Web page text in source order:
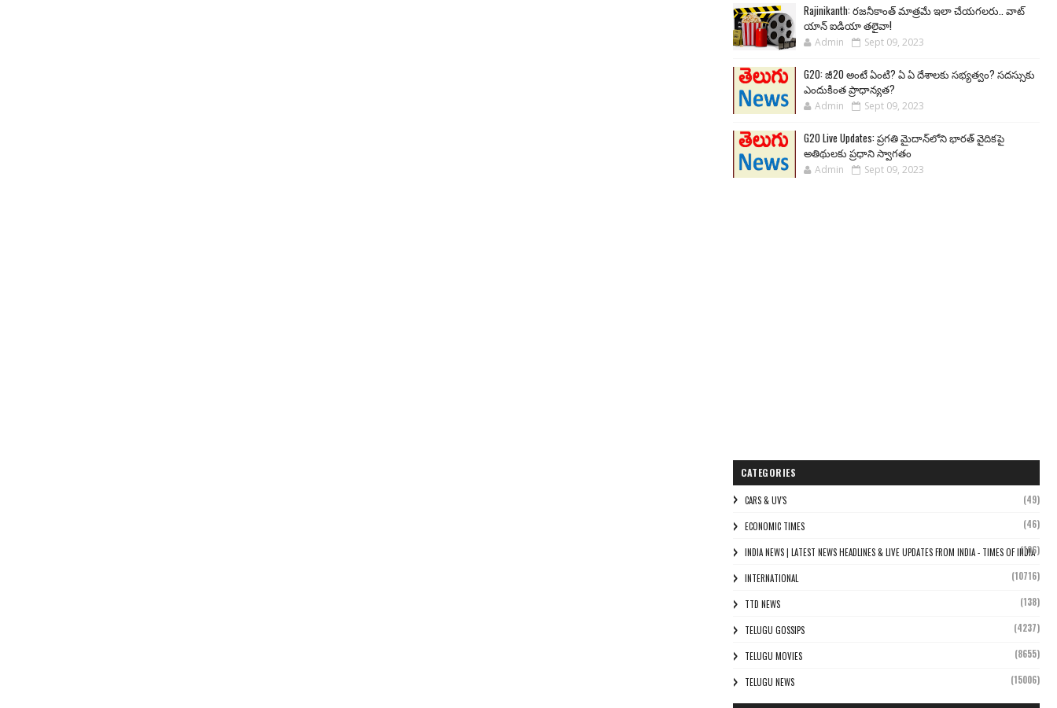
Rajinikanth: రజనీకాంత్ మాత్రమే ఇలా చేయగలరు.. వాట్
యాన్ ఐడియా తలైవా!
Admin Sept 09, 2023
G20: జీ20 అంటే ఏంటి? ఏ ఏ దేశాలకు సభ్యత్వం? సదస్సుకు
ఎందుకింత ప్రాధాన్యత?
Admin Sept 09, 2023
G20 Live Updates: ప్రగతి మైదాన్‌లోని భారత్ వైదికపై
అతిథులకు ప్రధాని స్వాగతం
Admin Sept 09, 2023
CATEGORIES
CARS & UV'S (49)
ECONOMIC TIMES (46)
INDIA NEWS | LATEST NEWS HEADLINES & LIVE UPDATES FROM INDIA - TIMES OF INDIA
(106)
INTERNATIONAL (10716)
TTD NEWS (138)
TELUGU GOSSIPS (4237)
TELUGU MOVIES (8655)
TELUGU NEWS (15006)